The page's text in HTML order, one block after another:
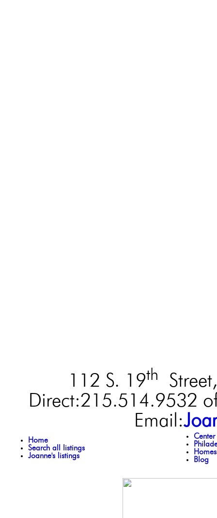
112 S. 19th
Direct:215.514.9532
Email:
Home
Search all listings
Joanne's listings
Blog